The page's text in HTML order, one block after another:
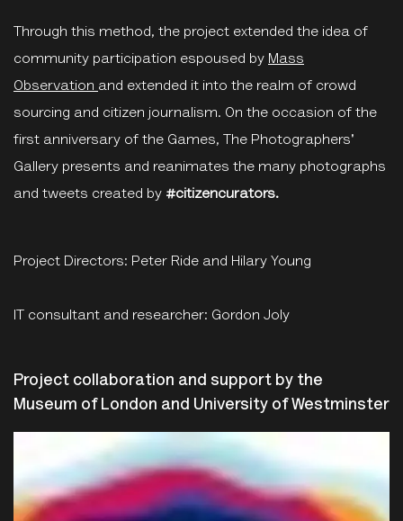
Through this method, the project extended the idea of
community participation espoused by Mass
Observation and extended it into the realm of crowd
sourcing and citizen journalism. On the occasion of the
first anniversary of the Games, The Photographers'
Gallery presents and reanimates the many photographs
and tweets created by #citizencurators.
Project Directors: Peter Ride and Hilary Young
IT consultant and researcher: Gordon Joly
Project collaboration and support by the
Museum of London and University of Westminster